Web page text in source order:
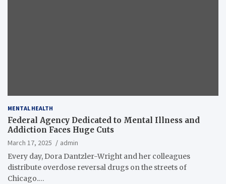
MENTAL HEALTH
Federal Agency Dedicated to Mental Illness and
Addiction Faces Huge Cuts
March 17, 2025
admin
Every day, Dora Dantzler-Wright and her colleagues
distribute overdose reversal drugs on the streets of
Chicago.…